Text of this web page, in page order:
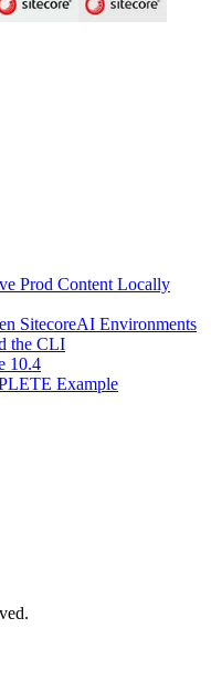
Prod Content Locally
SitecoreAI Environments
the CLI
10.4
Example